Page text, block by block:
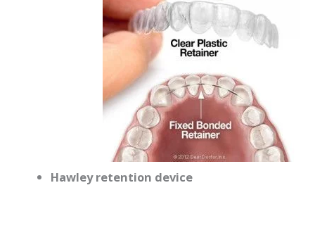
Hawley retention device